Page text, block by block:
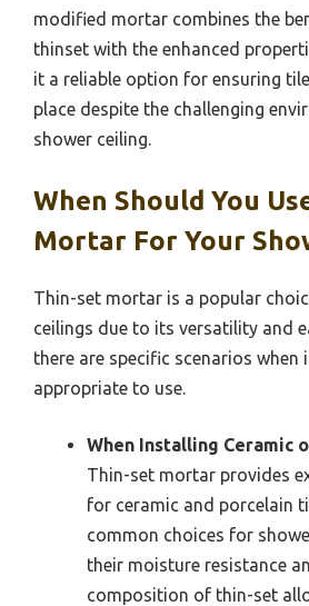
modified mortar combines the
thinset with the enhanced
it a reliable option for ensuring
place despite the challenging
shower ceiling.
When Should You
Mortar For Your
Thin-set mortar is a popular
ceilings due to its versatility and
there are specific scenarios when
appropriate to use.
When Installing Ceramic
Thin-set mortar provides
for ceramic and porcelain
common choices for
their moisture resistance
composition of thin-set